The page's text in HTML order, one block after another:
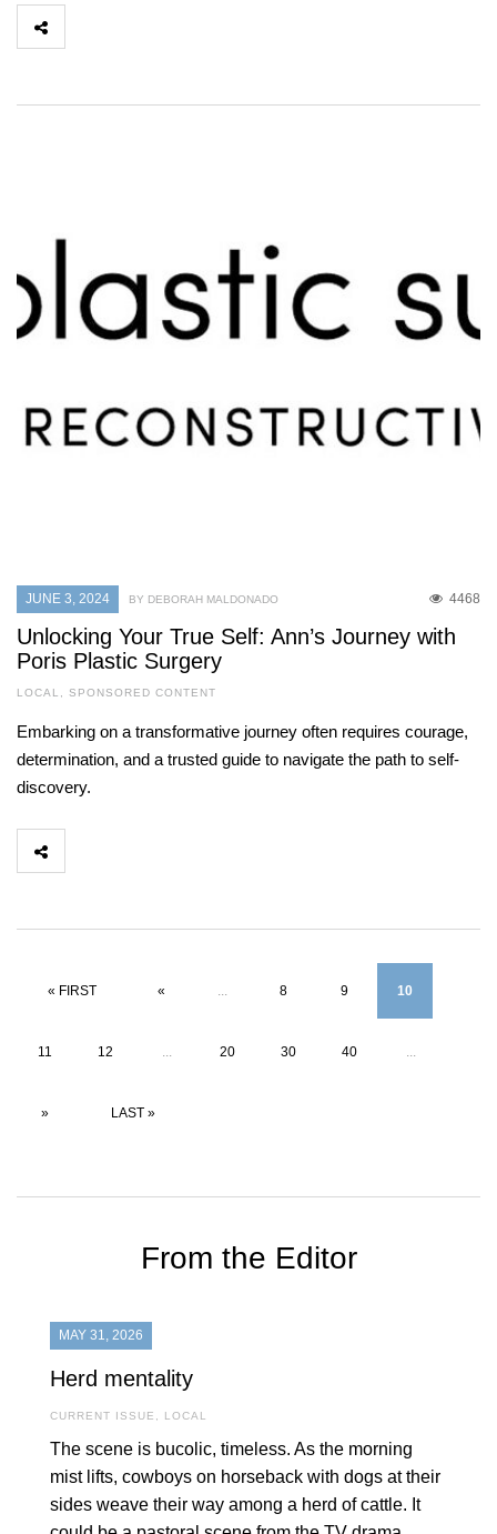
JUNE 3, 2024 4468
BY DEBORAH MALDONADO
Unlocking Your True Self: Ann’s Journey with
Poris Plastic Surgery
LOCAL , SPONSORED CONTENT
Embarking on a transformative journey often requires courage,
determination, and a trusted guide to navigate the path to self-
discovery.
« FIRST « ... 8 9 10
11 12 ... 20 30 40 ...
» LAST »
From the Editor
MAY 31, 2026
Herd mentality
CURRENT ISSUE , LOCAL
The scene is bucolic, timeless. As the morning
mist lifts, cowboys on horseback with dogs at their
sides weave their way among a herd of cattle. It